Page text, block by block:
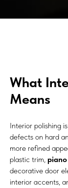
What
Means
Interior polishing
defects on hard
more refined
plastic trim,
decorative door
interior accents,